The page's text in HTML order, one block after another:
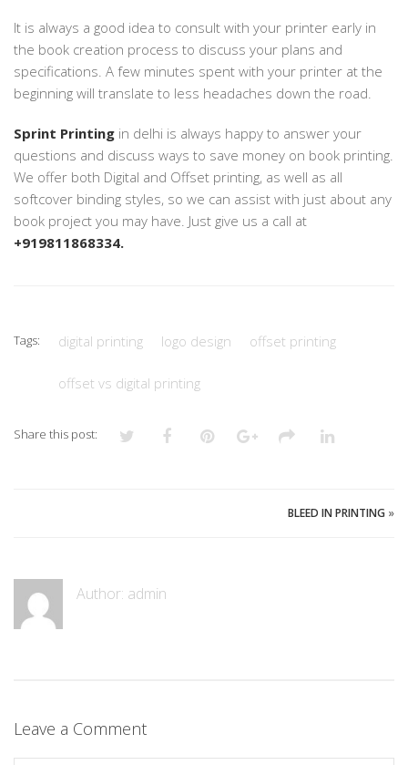
It is always a good idea to consult with your printer early in
the book creation process to discuss your plans and
specifications. A few minutes spent with your printer at the
beginning will translate to less headaches down the road.
Sprint Printing in delhi is always happy to answer your
questions and discuss ways to save money on book printing.
We offer both Digital and Offset printing, as well as all
softcover binding styles, so we can assist with just about any
book project you may have. Just give us a call at
+919811868334.
Tags: digital printing logo design offset printing
offset vs digital printing
Share this post:
BLEED IN PRINTING »
Author: admin
Leave a Comment